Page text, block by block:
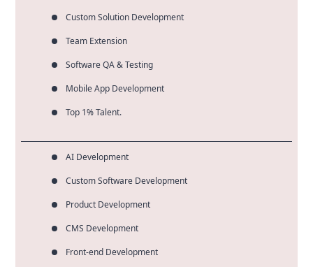
Custom Solution Development
Team Extension
Software QA & Testing
Mobile App Development
Top 1% Talent.
AI Development
Custom Software Development
Product Development
CMS Development
Front-end Development